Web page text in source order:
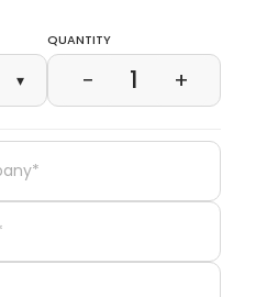
▾
Quantity
− 1 +